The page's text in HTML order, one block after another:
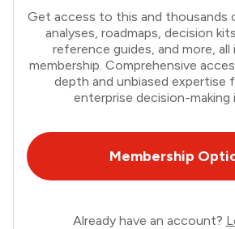
Get access to this and thousands
analyses, roadmaps, decision
reference guides, and more,
membership. Comprehensive
depth and unbiased
enterprise decision-making
Membership
Already have an account?